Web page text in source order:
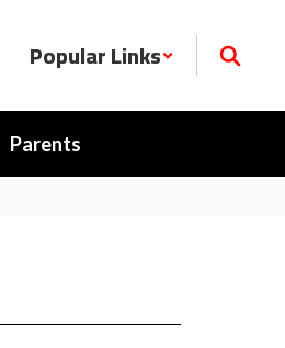
Popular Links
Parents